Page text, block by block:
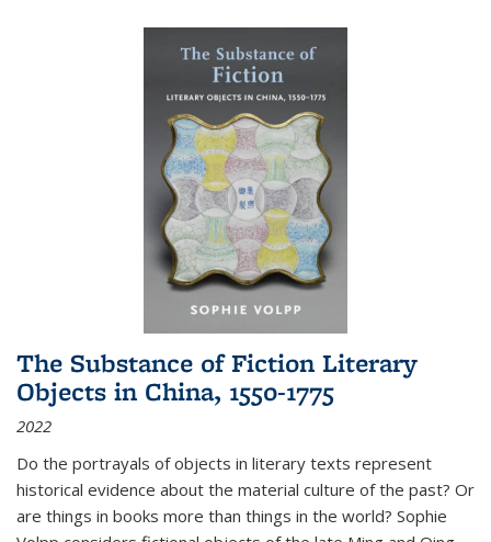
The Substance of Fiction Literary
Objects in China, 1550-1775
2022
Do the portrayals of objects in literary texts represent
historical evidence about the material culture of the past? Or
are things in books more than things in the world? Sophie